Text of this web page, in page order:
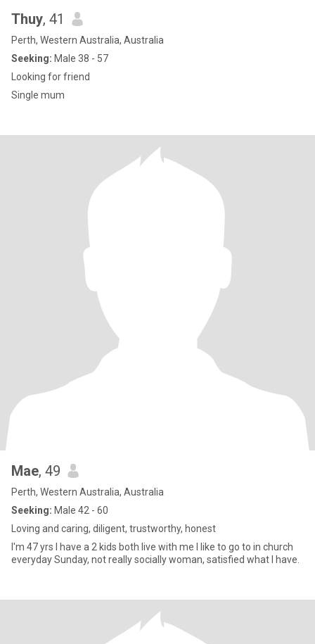
Thuy, 41
Perth, Western Australia, Australia
Seeking: Male 38 - 57
Looking for friend
Single mum
Mae, 49
Perth, Western Australia, Australia
Seeking: Male 42 - 60
Loving and caring, diligent, trustworthy, honest
I'm 47 yrs I have a 2 kids both live with me I like to go to in church
everyday Sunday, not really socially woman, satisfied what I have.